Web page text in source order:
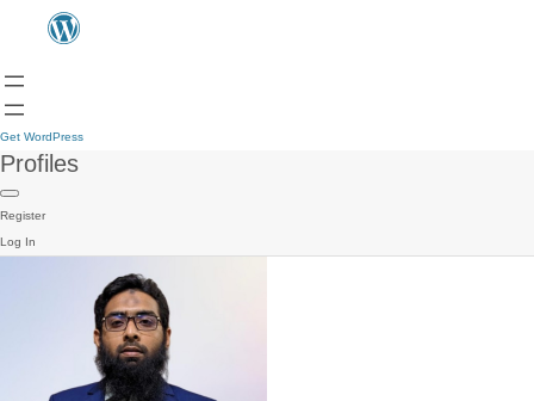
Get WordPress
Profiles
Register
Log In